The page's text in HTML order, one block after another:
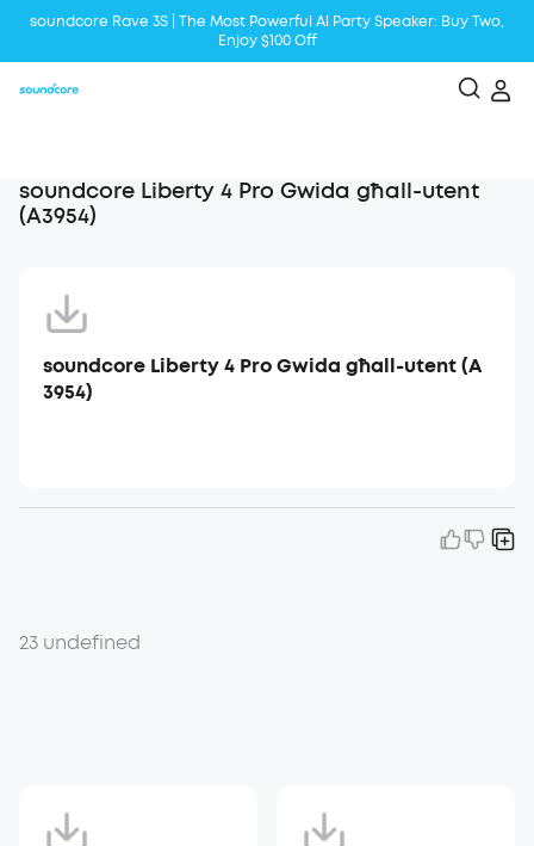
soundcore Rave 3S | The Most Powerful Al Party Speaker: Buy Two,
Enjoy $100 Off
soundcore Liberty 4 Pro Gwida għall-utent
(A3954)
soundcore Liberty 4 Pro Gwida għall-utent (A
3954)
23 undefined